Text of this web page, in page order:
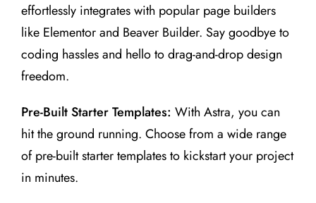
effortlessly integrates with popular page builders
like Elementor and Beaver Builder. Say goodbye to
coding hassles and hello to drag-and-drop design
freedom.
Pre-Built Starter Templates: With Astra, you can
hit the ground running. Choose from a wide range
of pre-built starter templates to kickstart your project
in minutes.